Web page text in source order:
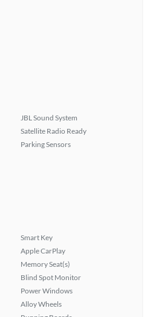
JBL Sound System
Satellite Radio Ready
Parking Sensors
Smart Key
Apple CarPlay
Memory Seat(s)
Blind Spot Monitor
Power Windows
Alloy Wheels